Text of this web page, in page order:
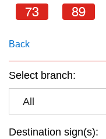
73 89
Back
Select branch:
All
Destination sign(s):